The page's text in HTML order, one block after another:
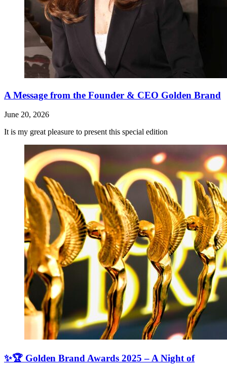
A Message from the Founder & CEO Golden Brand
June 20, 2026
It is my great pleasure to present this special edition
✨🏆 Golden Brand Awards 2025 – A Night of